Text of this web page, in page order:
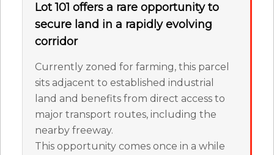
Lot 101 offers a rare opportunity to
secure land in a rapidly evolving
corridor
Currently zoned for farming, this parcel
sits adjacent to established industrial
land and benefits from direct access to
major transport routes, including the
nearby freeway.
This opportunity comes once in a while